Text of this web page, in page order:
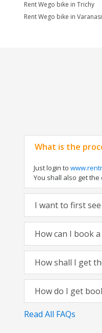
Rent Wego bike in Trichy
Rent Wego bike in Varanasi
What is the
Just login to
You shall also get
I want to first
How can I book
How shall I get
How do I get
Read All FAQs